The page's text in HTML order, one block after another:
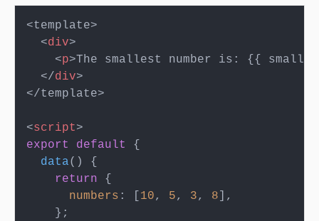
<template>
<div>
<p>The smallest number is: {{
</div>
</template>
<script>
export
default
{
data( ) {
return {
numbers : [ 10, 5, 3, 8 ],
    };